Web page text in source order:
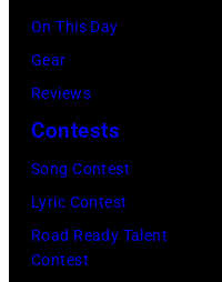
On This Day
Gear
Reviews
Contests
Song Contest
Lyric Contest
Road Ready Talent
Contest